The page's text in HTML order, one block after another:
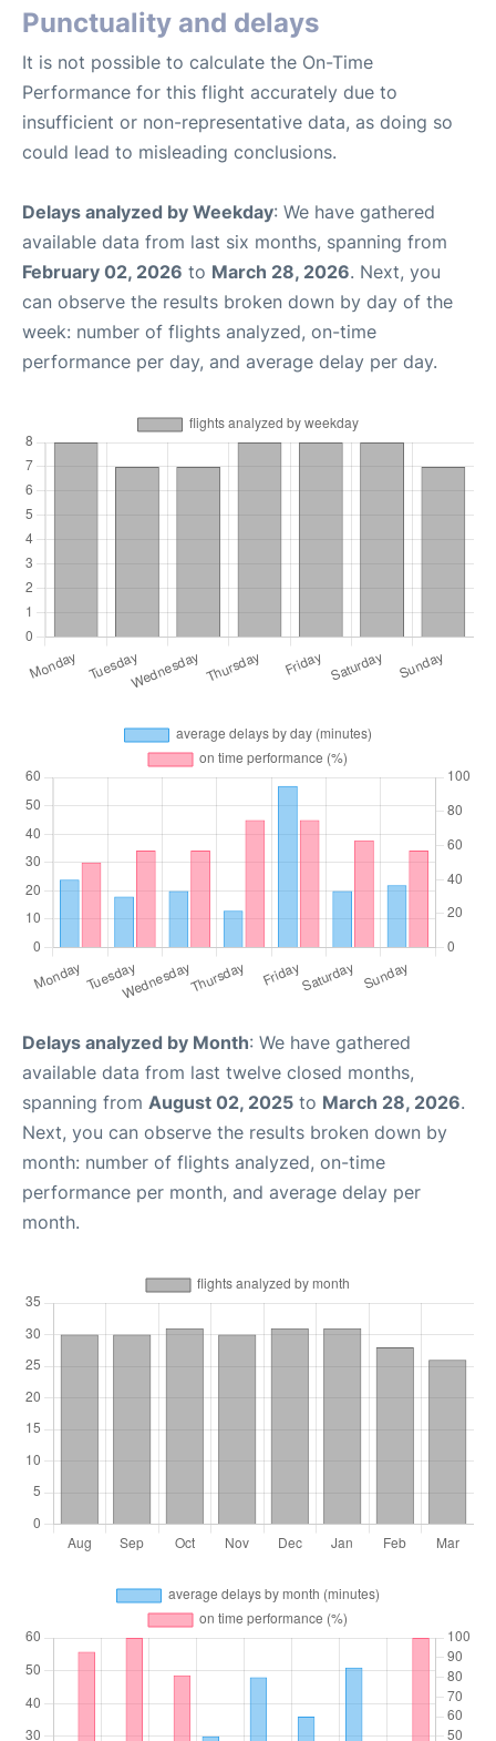
Punctuality and delays
It is not possible to calculate the On-Time
Performance for this flight accurately due to
insufficient or non-representative data, as doing so
could lead to misleading conclusions.
Delays analyzed by Weekday: We have gathered
available data from last six months, spanning from
February 02, 2026 to March 28, 2026. Next, you
can observe the results broken down by day of the
week: number of flights analyzed, on-time
performance per day, and average delay per day.
Delays analyzed by Month: We have gathered
available data from last twelve closed months,
spanning from August 02, 2025 to March 28, 2026.
Next, you can observe the results broken down by
month: number of flights analyzed, on-time
performance per month, and average delay per
month.